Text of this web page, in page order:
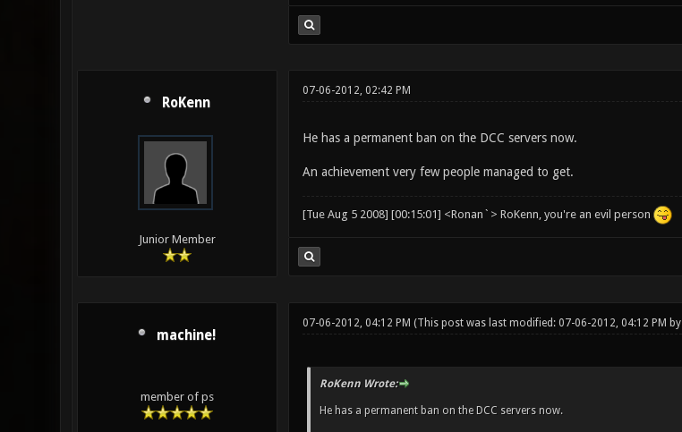
RoKenn
Junior Member
07-06-2012, 02:42 PM
He has a permanent ban on the DCC servers now.
An achievement very few people managed to get.
[Tue Aug 5 2008] [00:15:01] <Ronan`> RoKenn, you're an evil person
machine!
member of ps
07-06-2012, 04:12 PM (This post was last modified: 07-06-2012, 04:12 PM by
RoKenn Wrote:
He has a permanent ban on the DCC servers now.